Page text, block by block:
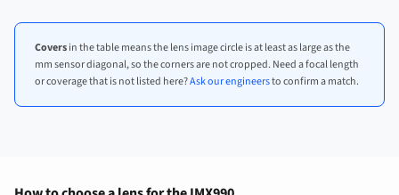
Coversin the table means the lens image circle is at least as large as the
mm sensor diagonal, so the corners are not cropped. Need a focal length
or coverage that is not listed here?Ask our engineersto confirm a match.